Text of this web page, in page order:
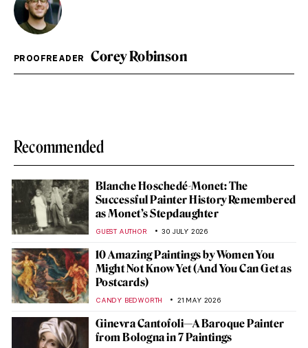
PROOFREADER Corey Robinson
Recommended
Blanche Hoschedé-Monet: The
Successful Painter History Remembered
as Monet’s Stepdaughter
GUEST AUTHOR 30 JULY 2026
10 Amazing Paintings by Women You
Might Not Know Yet (And You Can Get as
Postcards)
CANDY BEDWORTH 21 MAY 2026
Ginevra Cantofoli—A Baroque Painter
from Bologna in 7 Paintings